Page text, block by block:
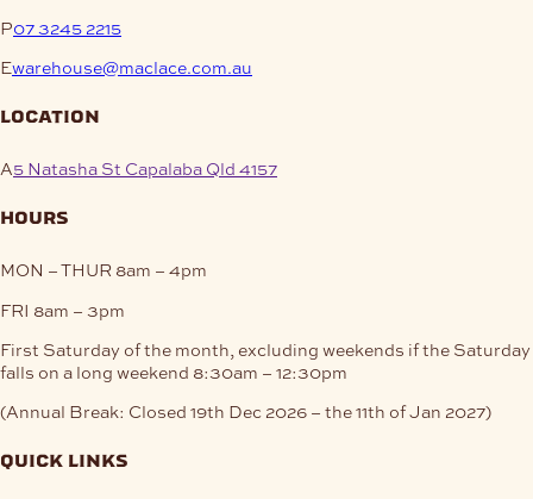
P07 3245 2215
Ewarehouse@maclace.com.au
location
A5 Natasha St Capalaba Qld 4157
hours
MON – THUR 8am – 4pm
FRI 8am – 3pm
First Saturday of the month, excluding weekends if the Saturday
falls on a long weekend 8:30am – 12:30pm
(Annual Break: Closed 19th Dec 2026 – the 11th of Jan 2027)
quick links